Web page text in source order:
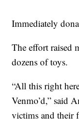
Immediately
The effort raised
dozens of toys.
“All this right
Venmo’d,” said
victims and their